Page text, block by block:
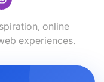
online
experiences.